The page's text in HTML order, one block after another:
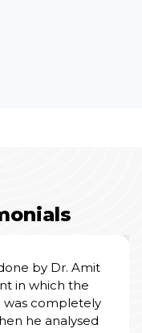
by Dr. Amit
in which the
was completely
he analysed